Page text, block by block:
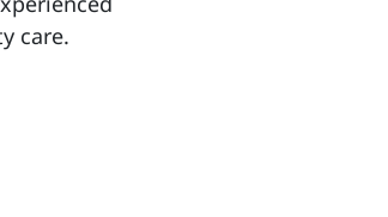
care.